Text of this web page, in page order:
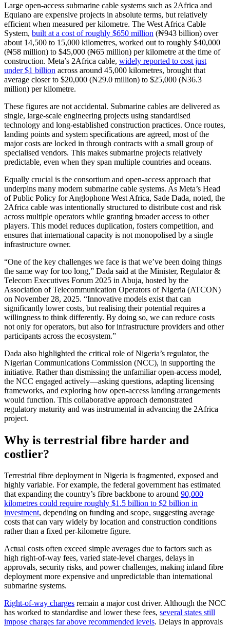
Large open-access submarine cable systems such as 2Africa and
Equiano are expensive projects in absolute terms, but relatively
efficient when measured per kilometre. The West Africa Cable
System, built at a cost of roughly $650 million (₦943 billion) over
about 14,500 to 15,000 kilometres, worked out to roughly $40,000
(₦58 million) to $45,000 (₦65 million) per kilometre at the time of
construction. Meta’s 2Africa cable, widely reported to cost just
under $1 billion across around 45,000 kilometres, brought that
average closer to $20,000 (₦29.0 million) to $25,000 (₦36.3
million) per kilometre.
These figures are not accidental. Submarine cables are delivered as
single, large-scale engineering projects using standardised
technology and long-established construction practices. Once routes,
landing points and system specifications are agreed, most of the
major costs are locked in through contracts with a small group of
specialised vendors. This makes submarine projects relatively
predictable, even when they span multiple countries and oceans.
Equally crucial is the consortium and open-access approach that
underpins many modern submarine cable systems. As Meta’s Head
of Public Policy for Anglophone West Africa, Sade Dada, noted, the
2Africa cable was intentionally structured to distribute cost and risk
across multiple operators while granting broader access to other
players. This model reduces duplication, fosters competition, and
ensures that international capacity is not monopolised by a single
infrastructure owner.
“One of the key challenges we face is that we’ve been doing things
the same way for too long,” Dada said at the Minister, Regulator &
Telecom Executives Forum 2025 in Abuja, hosted by the
Association of Telecommunication Operators of Nigeria (ATCON)
on November 28, 2025. “Innovative models exist that can
significantly lower costs, but realising their potential requires a
willingness to think differently. By doing so, we can reduce costs
not only for operators, but also for infrastructure providers and other
participants across the ecosystem.”
Dada also highlighted the critical role of Nigeria’s regulator, the
Nigerian Communications Commission (NCC), in supporting the
initiative. Rather than dismissing the unfamiliar open-access model,
the NCC engaged actively—asking questions, adapting licensing
frameworks, and exploring how open-access landing arrangements
would function. This collaborative approach demonstrated
regulatory maturity and was instrumental in advancing the 2Africa
project.
Why is terrestrial fibre harder and
costlier?
Terrestrial fibre deployment in Nigeria is fragmented, exposed and
highly variable. For example, the federal government has estimated
that expanding the country’s fibre backbone to around 90,000
kilometres could require roughly $1.5 billion to $2 billion in
investment, depending on funding and scope, suggesting average
costs that can vary widely by location and construction conditions
rather than a fixed per-kilometre figure.
Actual costs often exceed simple averages due to factors such as
high right-of-way fees, varied state-level charges, delays in
approvals, security risks, and power challenges, making inland fibre
deployment more expensive and unpredictable than international
submarine systems.
Right-of-way charges remain a major cost driver. Although the NCC
has worked to standardise and lower these fees, several states still
impose charges far above recommended levels. Delays in approvals